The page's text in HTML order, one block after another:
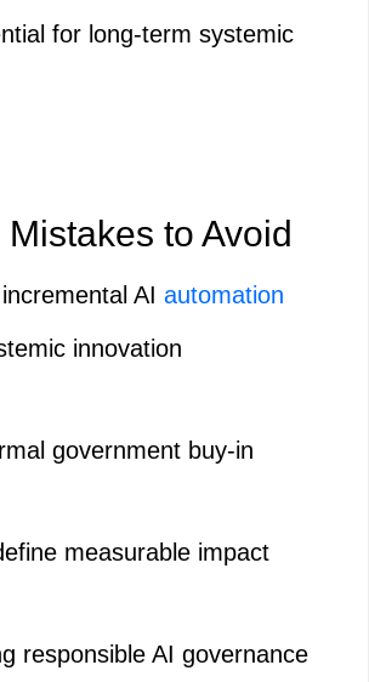
for long-term systemic
to Avoid
AI automation
innovation
government buy-in
measurable impact
responsible AI governance